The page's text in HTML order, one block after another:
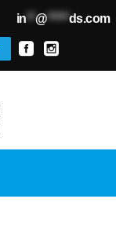
in**@*****ds.com